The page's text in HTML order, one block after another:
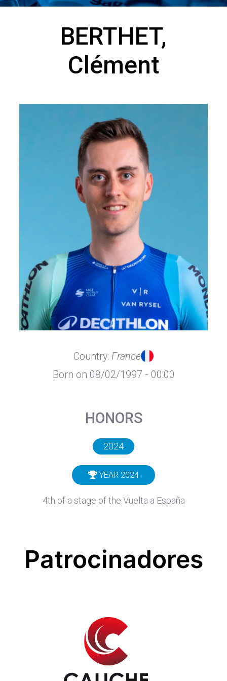
BERTHET,
Clément
Country: France
Born on 08/02/1997 - 00:00
HONORS
2024
YEAR 2024
4th of a stage of the Vuelta a España
Patrocinadores